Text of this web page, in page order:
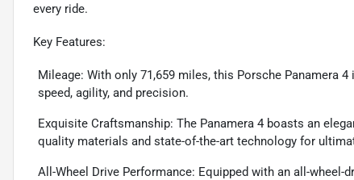
every ride.
Key Features:
Mileage: With only 71,659 miles, this Porsche Panamera
speed, agility, and precision.
Exquisite Craftsmanship: The Panamera 4 boasts an
quality materials and state-of-the-art technology for
All-Wheel Drive Performance: Equipped with an all-